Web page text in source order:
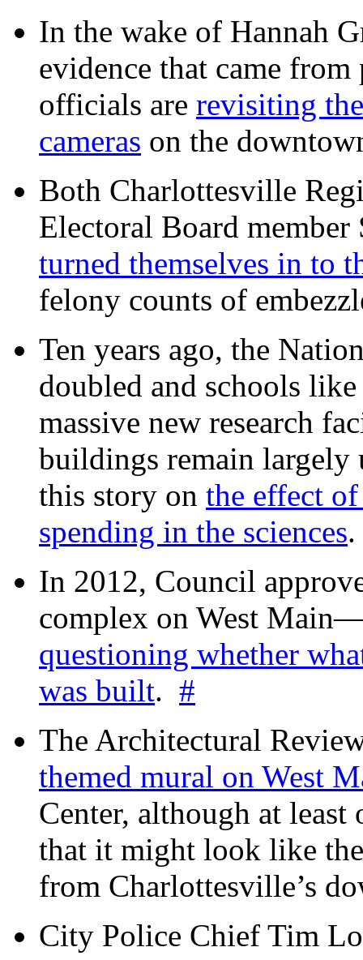
In the wake of Hannah
evidence that came
officials are revisiting
cameras on the
Both Charlottesville
Electoral Board
turned themselves in to
felony counts of
Ten years ago, the
doubled and schools
massive new research
buildings remain
this story on the effect
spending in the sciences
In 2012, Council
complex on West
questioning whether
was built. #
The Architectural
themed mural on West
Center, although at least
that it might look like
from Charlottesville’s
City Police Chief Tim